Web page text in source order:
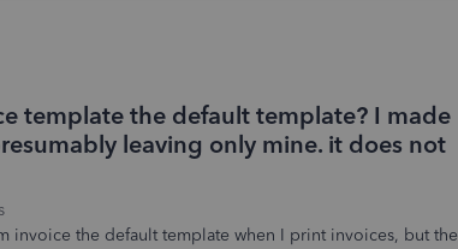
template the default template? I made
leaving only mine. it does not
invoice the default template when I print invoices, but the